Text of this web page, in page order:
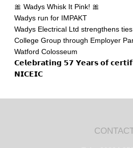
🎀 Wadys Whisk It Pink! 🎀
Wadys run for IMPAKT
Wadys Electrical Ltd strengthens
College Group through Employer
Watford Colosseum
𝗖𝗲𝗹𝗲𝗯𝗿𝗮𝘁𝗶𝗻𝗴 𝟱𝟳 𝗬𝗲𝗮𝗿𝘀 𝗼𝗳
𝗡𝗜𝗖𝗘𝗜𝗖